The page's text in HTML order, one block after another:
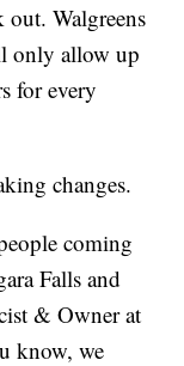
Walgreens
only allow up
for every
changes.
coming
Falls and
& Owner at
know, we